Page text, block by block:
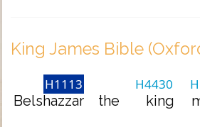
King James Bible
H1113
Belshazzar the
H4430
king